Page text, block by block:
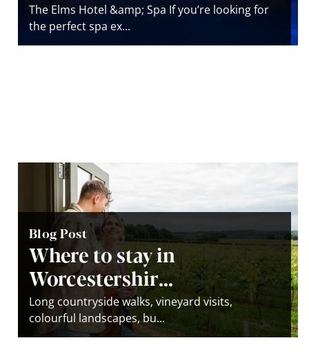
The Elms Hotel &amp; Spa If you’re looking for
the perfect spa ex...
Blog Post
Where to stay in
Worcestershir...
Long countryside walks, vineyard visits,
colourful landscapes, bu...